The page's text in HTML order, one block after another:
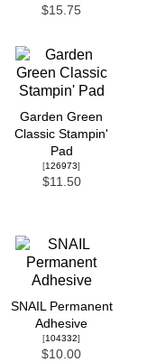
$15.75
Garden Green
Classic Stampin'
Pad
[126973]
$11.50
SNAIL Permanent
Adhesive
[104332]
$10.00